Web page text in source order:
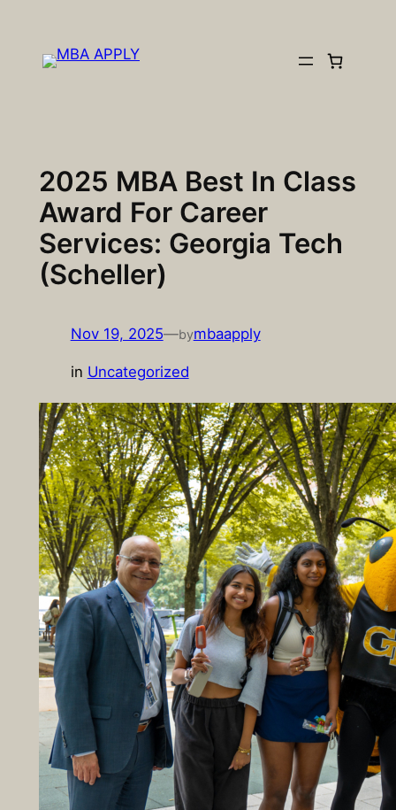
content
2025 MBA Best In Class
Award For Career
Services: Georgia Tech
(Scheller)
Nov 19, 2025—bymbaapply
in Uncategorized